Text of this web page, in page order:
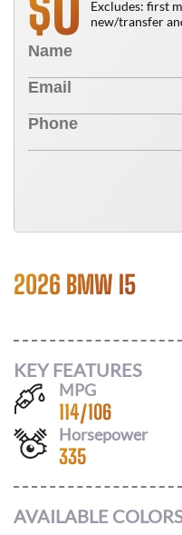
Excludes: first
new/transfer
2026 BMW I5
KEY FEATURES
MPG
114/106
Horsepower
335
AVAILABLE